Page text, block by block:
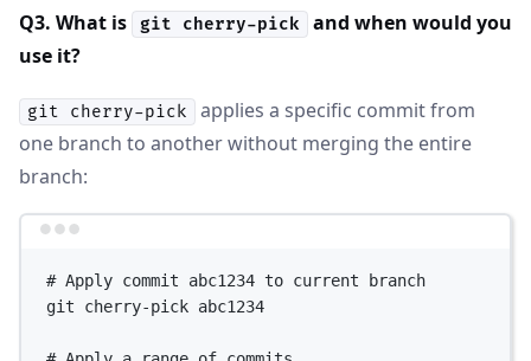
Q3. What is git cherry-pick
and when would you
use it?
git cherry-pick
applies a specific commit from
one branch to another without merging the entire
branch:
# Apply commit abc1234 to current branch
git
cherry-pick abc1234